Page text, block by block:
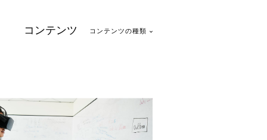
コンテンツ コンテンツの種類